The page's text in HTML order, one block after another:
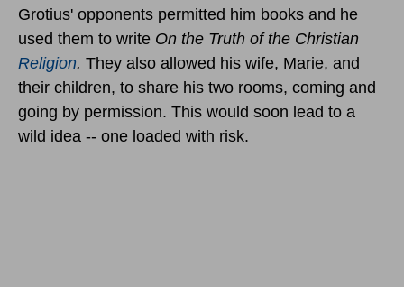
Grotius' opponents permitted him books and he
used them to write On the Truth of the Christian
Religion. They also allowed his wife, Marie, and
their children, to share his two rooms, coming and
going by permission. This would soon lead to a
wild idea -- one loaded with risk.